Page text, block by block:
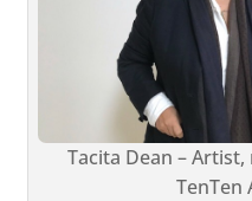
Tacita Dean –
TenTen